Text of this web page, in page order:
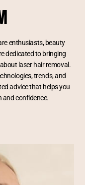
enthusiasts, beauty
dedicated to bringing
laser hair removal.
trends, and
advice that helps you
and confidence.